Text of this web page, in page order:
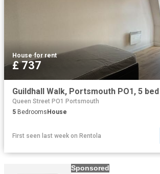
House·for rent
£ 737
Queen Street PO1 Portsmouth
5 BedroomsHouse
First seen last week on Rentola